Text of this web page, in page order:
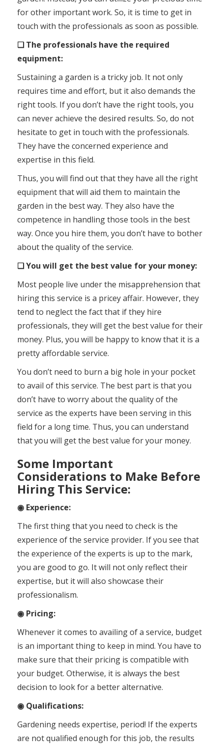
for other important work. So, it is time to get in
touch with the professionals as soon as possible.
❑ The professionals have the required
equipment:
Sustaining a garden is a tricky job. It not only
requires time and effort, but it also demands the
right tools. If you don’t have the right tools, you
can never achieve the desired results. So, do not
hesitate to get in touch with the professionals.
They have the concerned experience and
expertise in this field.
Thus, you will find out that they have all the right
equipment that will aid them to maintain the
garden in the best way. They also have the
competence in handling those tools in the best
way. Once you hire them, you don’t have to bother
about the quality of the service.
❑ You will get the best value for your money:
Most people live under the misapprehension that
hiring this service is a pricey affair. However, they
tend to neglect the fact that if they hire
professionals, they will get the best value for their
money. Plus, you will be happy to know that it is a
pretty affordable service.
You don’t need to burn a big hole in your pocket
to avail of this service. The best part is that you
don’t have to worry about the quality of the
service as the experts have been serving in this
field for a long time. Thus, you can understand
that you will get the best value for your money.
Some Important
Considerations to Make Before
Hiring This Service:
◉ Experience:
The first thing that you need to check is the
experience of the service provider. If you see that
the experience of the experts is up to the mark,
you are good to go. It will not only reflect their
expertise, but it will also showcase their
professionalism.
◉ Pricing:
Whenever it comes to availing of a service, budget
is an important thing to keep in mind. You have to
make sure that their pricing is compatible with
your budget. Otherwise, it is always the best
decision to look for a better alternative.
◉ Qualifications:
Gardening needs expertise, period! If the experts
are not qualified enough for this job, the results